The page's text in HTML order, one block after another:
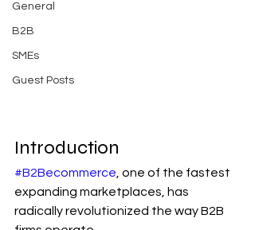
General
B2B
SMEs
Guest Posts
Introduction
#B2Becommerce , one of the fastest
expanding marketplaces, has
radically revolutionized the way B2B